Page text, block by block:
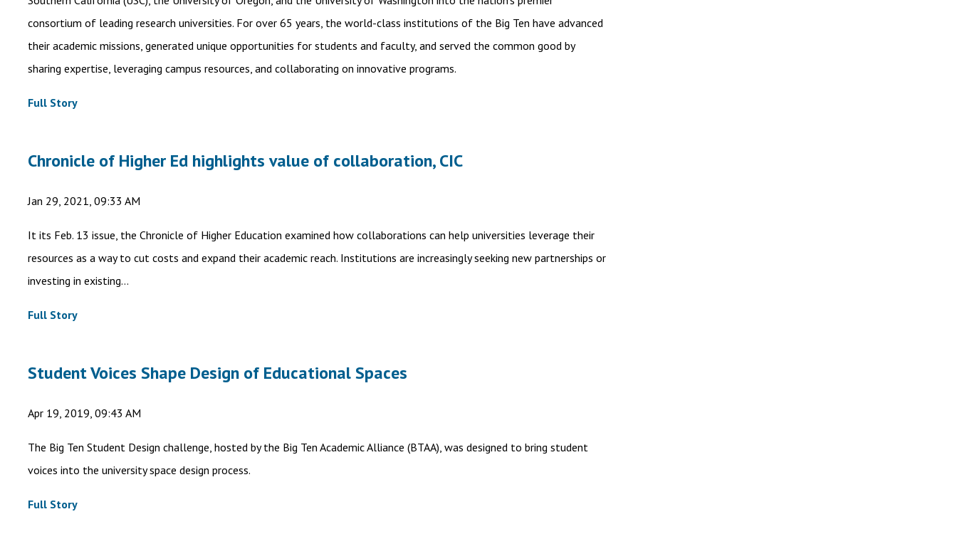
consortium of leading research universities. For over 65 years, the world-class institutions of the Big Ten have advanced
their academic missions, generated unique opportunities for students and faculty, and served the common good by
sharing expertise, leveraging campus resources, and collaborating on innovative programs.
Full Story
Chronicle of Higher Ed highlights value of collaboration, CIC
Jan 29, 2021, 09:33 AM
It its Feb. 13 issue, the Chronicle of Higher Education examined how collaborations can help universities leverage their
resources as a way to cut costs and expand their academic reach. Institutions are increasingly seeking new partnerships or
investing in existing...
Full Story
Student Voices Shape Design of Educational Spaces
Apr 19, 2019, 09:43 AM
The Big Ten Student Design challenge, hosted by the Big Ten Academic Alliance (BTAA), was designed to bring student
voices into the university space design process.
Full Story